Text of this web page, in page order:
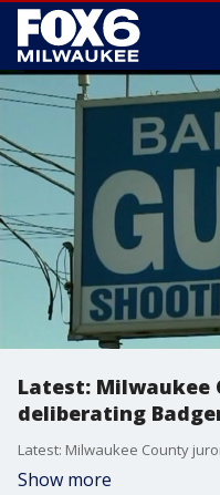
Latest: Milwaukee
deliberating
Show more